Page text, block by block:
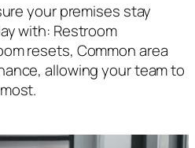
your premises stay
with: Restroom
resets, Common area
allowing your team to